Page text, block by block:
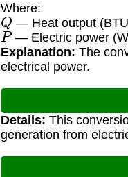
Where:
Q — Heat output
P— Electric power
Explanation: The
electrical power.
Details: This
generation from